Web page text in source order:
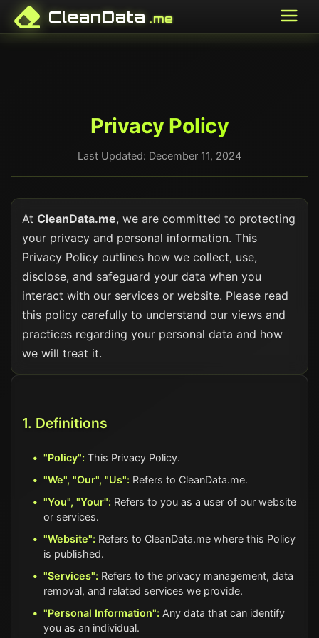
CleanData .me
Privacy Policy
Last Updated: December 11, 2024
At CleanData.me, we are committed to protecting
your privacy and personal information. This
Privacy Policy outlines how we collect, use,
disclose, and safeguard your data when you
interact with our services or website. Please read
this policy carefully to understand our views and
practices regarding your personal data and how
we will treat it.
1. Definitions
"Policy": This Privacy Policy.
"We", "Our", "Us": Refers to CleanData.me.
"You", "Your": Refers to you as a user of our website
or services.
"Website": Refers to CleanData.me where this Policy
is published.
"Services": Refers to the privacy management, data
removal, and related services we provide.
"Personal Information": Any data that can identify
you as an individual.